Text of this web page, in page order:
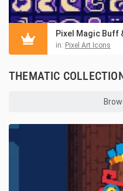
Pixel Magic Buff
in: Pixel Art Icons
THEMATIC